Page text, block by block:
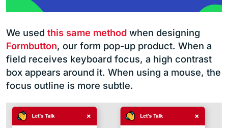
We used this same method when designing
Formbutton, our form pop-up product. When a
field receives keyboard focus, a high contrast
box appears around it. When using a mouse, the
focus outline is more subtle.